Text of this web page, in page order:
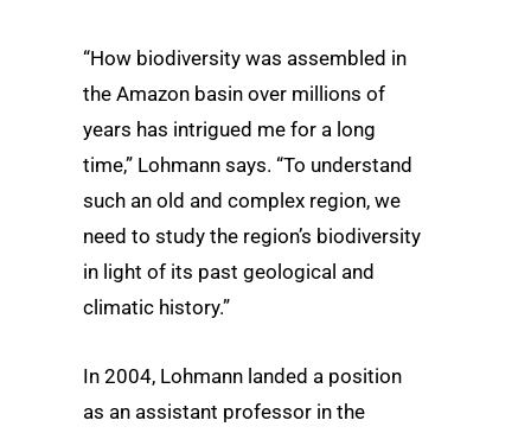
“How biodiversity was assembled in
the Amazon basin over millions of
years has intrigued me for a long
time,” Lohmann says. “To understand
such an old and complex region, we
need to study the region’s biodiversity
in light of its past geological and
climatic history.”
In 2004, Lohmann landed a position
as an assistant professor in the